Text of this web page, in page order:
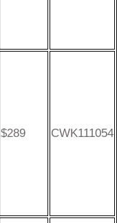
$289 CWK111054